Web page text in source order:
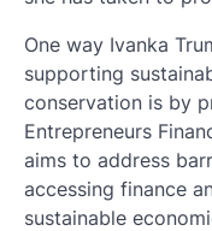
One way Ivanka
supporting
conservation is by
Entrepreneurs
aims to address
accessing finance
sustainable